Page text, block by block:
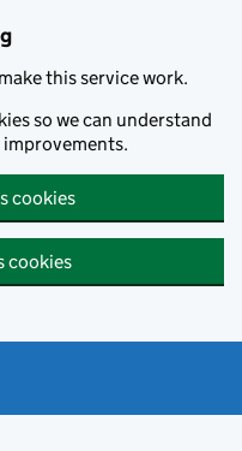
this service work.
so we can understand
improvements.
cookies
cookies